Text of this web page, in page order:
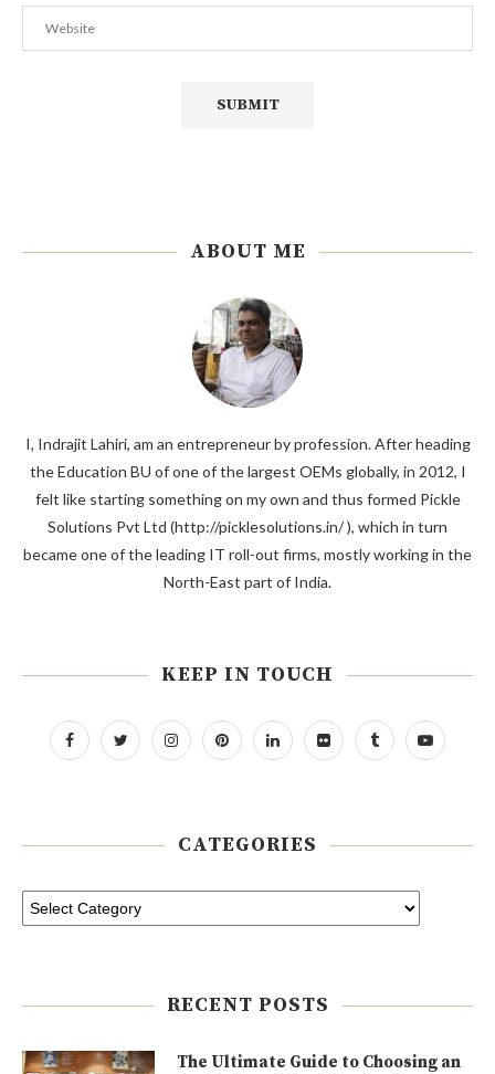
ABOUT ME
I, Indrajit Lahiri, am an entrepreneur by profession. After heading
the Education BU of one of the largest OEMs globally, in 2012, I
felt like starting something on my own and thus formed Pickle
Solutions Pvt Ltd (http://picklesolutions.in/ ), which in turn
became one of the leading IT roll-out firms, mostly working in the
North-East part of India.
KEEP IN TOUCH
CATEGORIES
RECENT POSTS
The Ultimate Guide to Choosing an